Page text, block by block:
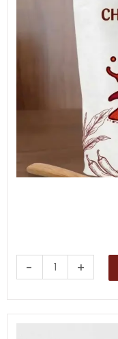
-
Powder
quantity
+